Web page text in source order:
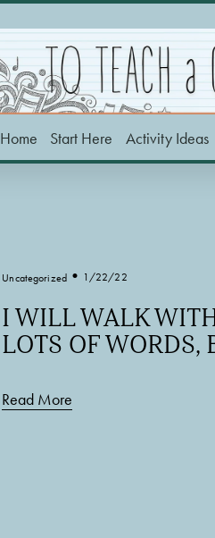
Home Start Here Activity Ideas
Uncategorized 1/22/22
I WILL WALK
LOTS OF WORDS,
Read More